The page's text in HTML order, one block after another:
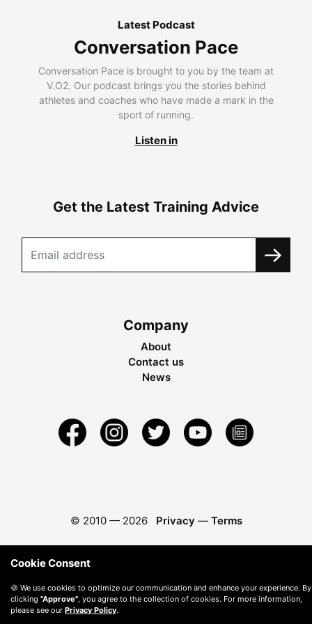
Latest Podcast
Conversation Pace
Conversation Pace is brought to you by the team at
V.O2. Our podcast brings you the stories behind
athletes and coaches who have made a mark in the
sport of running.
Listen in
Get the Latest Training Advice
Company
About
Contact us
News
© 2010 — 2026 Privacy — Terms
Cookie Consent
🍪 We use cookies to optimize our communication and enhance your experience. By
clicking "Approve" , you agree to the collection of cookies. For more information,
please see our Privacy Policy.